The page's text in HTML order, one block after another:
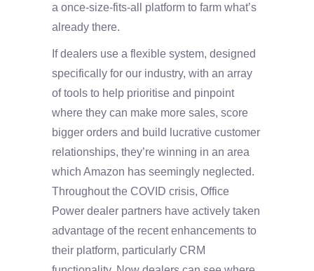
a once-size-fits-all platform to farm what’s
already there.
If dealers use a flexible system, designed
specifically for our industry, with an array
of tools to help prioritise and pinpoint
where they can make more sales, score
bigger orders and build lucrative customer
relationships, they’re winning in an area
which Amazon has seemingly neglected.
Throughout the COVID crisis, Office
Power dealer partners have actively taken
advantage of the recent enhancements to
their platform, particularly CRM